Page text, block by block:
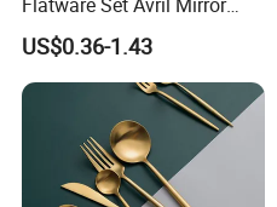
Polished Fork Knife Spoon
Cutlery Set for Hotel
Restaurant Home
US$0.36-1.43